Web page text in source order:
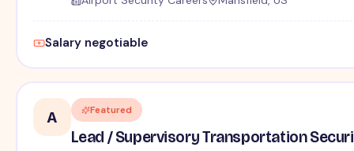
Salary negotiable
A Featured
Lead / Supervisory Transportation